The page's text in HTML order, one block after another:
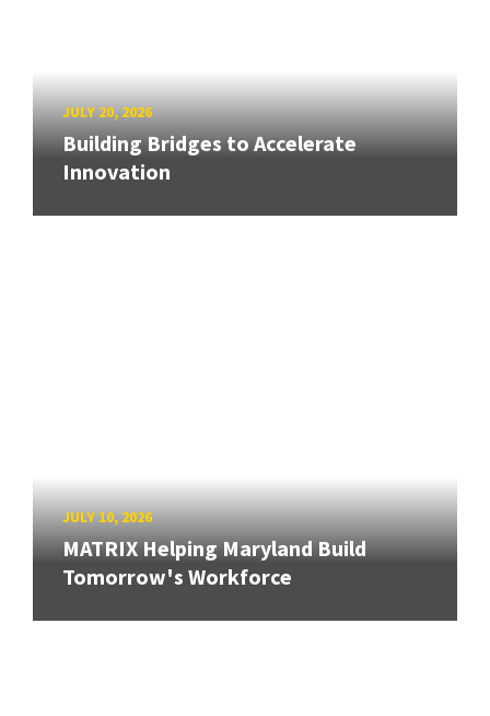
JULY 20, 2026
Building Bridges to Accelerate
Innovation
JULY 10, 2026
MATRIX Helping Maryland Build
Tomorrow's Workforce